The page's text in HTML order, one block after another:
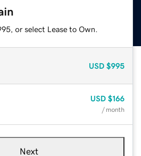
or select Lease to Own.
USD $995
USD $166
/ month
Next